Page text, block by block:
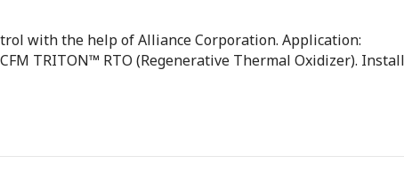
with the help of Alliance Corporation. Application:
TRITON™ RTO (Regenerative Thermal Oxidizer).